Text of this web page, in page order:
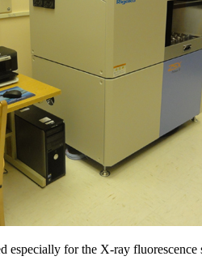
especially for the X-ray